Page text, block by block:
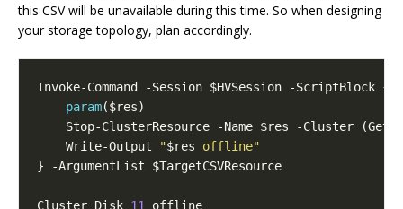
this CSV will be unavailable during this time. So when designing
your storage topology, plan accordingly.
param
    Write-Output
"$res offline"
Cluster Disk 11